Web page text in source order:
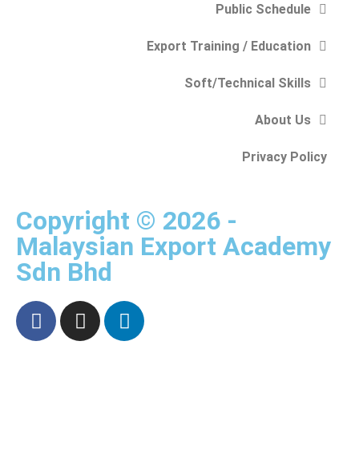
Public Schedule
Export Training / Education
Soft/Technical Skills
About Us
Privacy Policy
Copyright © 2026 -
Malaysian Export Academy
Sdn Bhd